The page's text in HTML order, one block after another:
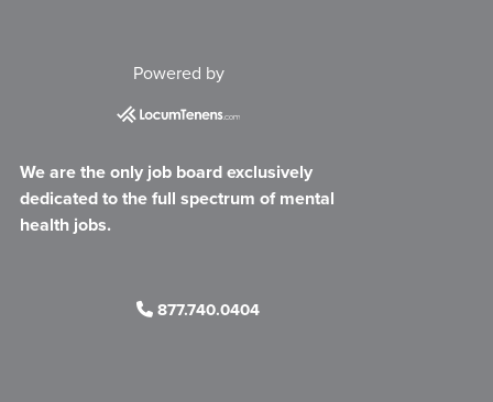
Powered by
We are the only job board exclusively
dedicated to the full spectrum of mental
health jobs.
877.740.0404